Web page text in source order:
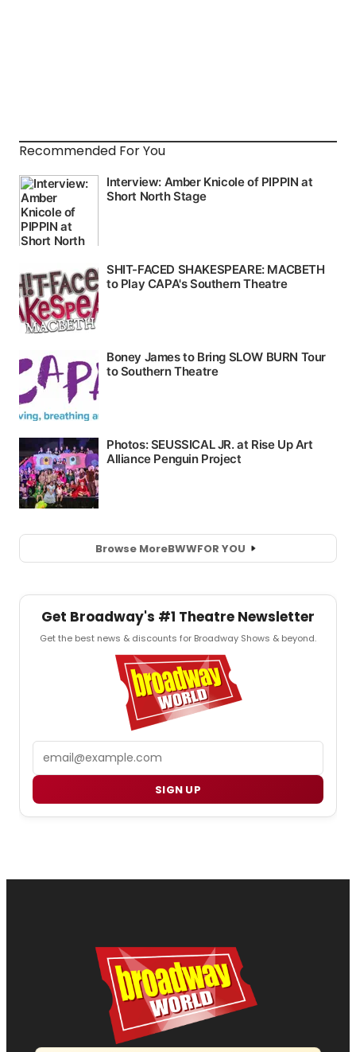
Recommended For You
Browse MoreBWWFOR YOU
Get Broadway's #1 Theatre Newsletter
Get the best news & discounts for Broadway Shows & beyond.
SIGN UP